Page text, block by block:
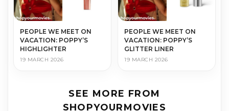
PEOPLE WE MEET ON
VACATION: POPPY’S
HIGHLIGHTER
19 MARCH 2026
PEOPLE WE MEET ON
VACATION: POPPY’S
GLITTER LINER
19 MARCH 2026
SEE MORE FROM
SHOPYOURMOVIES